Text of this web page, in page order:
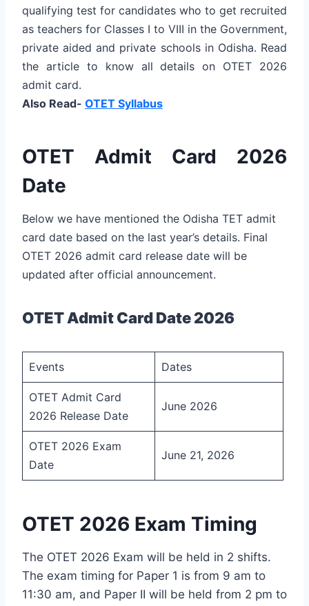
qualifying test for candidates who to get recruited
as teachers for Classes I to VIII in the Government,
private aided and private schools in Odisha. Read
the article to know all details on OTET 2026
admit card.
Also Read- OTET Syllabus
OTET Admit Card 2026
Date
Below we have mentioned the Odisha TET admit
card date based on the last year’s details. Final
OTET 2026 admit card release date will be
updated after official announcement.
OTET Admit Card Date 2026
Events Dates
OTET Admit Card
2026 Release Date
June 2026
OTET 2026 Exam
Date
June 21, 2026
OTET 2026 Exam Timing
The OTET 2026 Exam will be held in 2 shifts.
The exam timing for Paper 1 is from 9 am to
11:30 am, and Paper II will be held from 2 pm to